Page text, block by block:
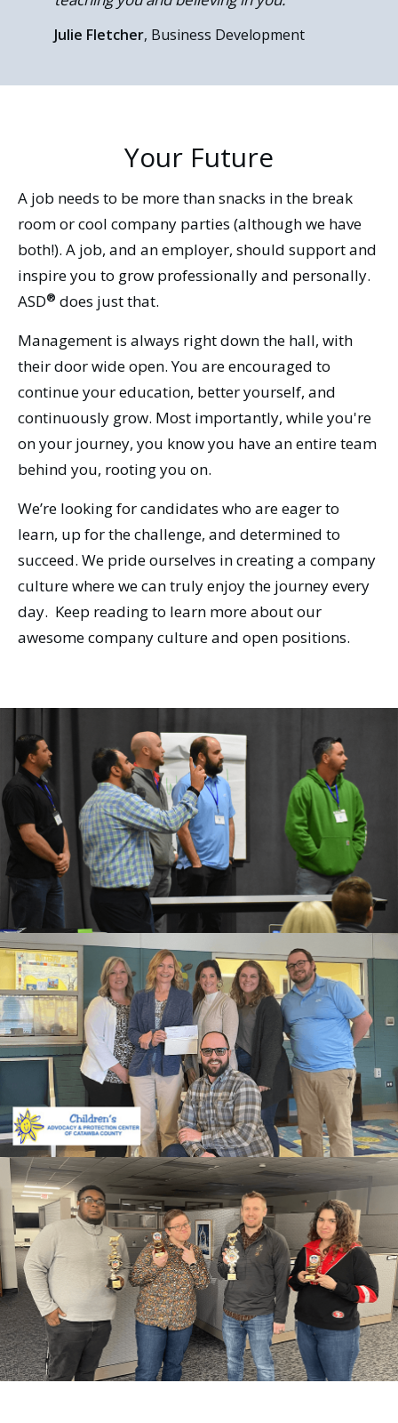
Julie Fletcher, Business Development
Coordinator
Rob Morris, National Services Consultant
Nicole Rivardo, Project Manager
Your Future
A job needs to be more than snacks in the break
room or cool company parties (although we have
both!). A job, and an employer, should support and
inspire you to grow professionally and personally.
ASD® does just that.
Management is always right down the hall, with
their door wide open. You are encouraged to
continue your education, better yourself, and
continuously grow. Most importantly, while you're
on your journey, you know you have an entire team
behind you, rooting you on.
We’re looking for candidates who are eager to
learn, up for the challenge, and determined to
succeed. We pride ourselves in creating a company
culture where we can truly enjoy the journey every
day. Keep reading to learn more about our
awesome company culture and open positions.